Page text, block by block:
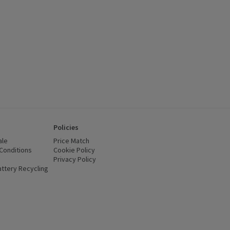
(opens in a new window)
Recycling
Policies
Price Match
Cookie Policy
Privacy Policy